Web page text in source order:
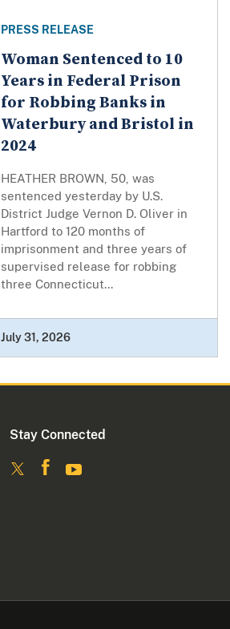
PRESS RELEASE
Woman Sentenced to 10
Years in Federal Prison
for Robbing Banks in
Waterbury and Bristol in
2024
HEATHER BROWN, 50, was
sentenced yesterday by U.S.
District Judge Vernon D. Oliver in
Hartford to 120 months of
imprisonment and three years of
supervised release for robbing
three Connecticut...
July 31, 2026
Stay Connected